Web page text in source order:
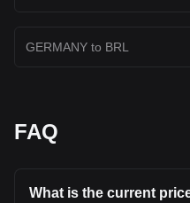
GERMANY to BRL
FAQ
What is the current